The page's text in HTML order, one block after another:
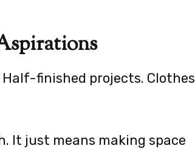
finished projects. Clothes
It just means making space